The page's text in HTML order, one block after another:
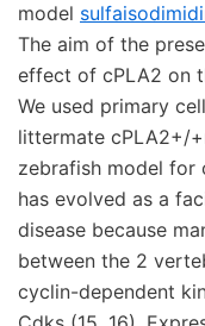
model
The aim of the
effect of cPLA2 on
We used primary
littermate cPLA2+/
zebrafish model for
has evolved as a
disease because
between the 2
cyclin-dependent